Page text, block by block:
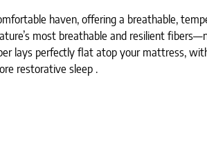
haven, offering a breathable,
most breathable and resilient
lays perfectly flat atop your mattress,
restorative sleep .